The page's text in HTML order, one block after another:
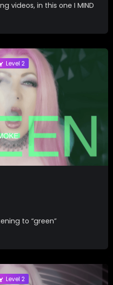
videos, in this one I MIND
Level 2
to “green”
Level 2